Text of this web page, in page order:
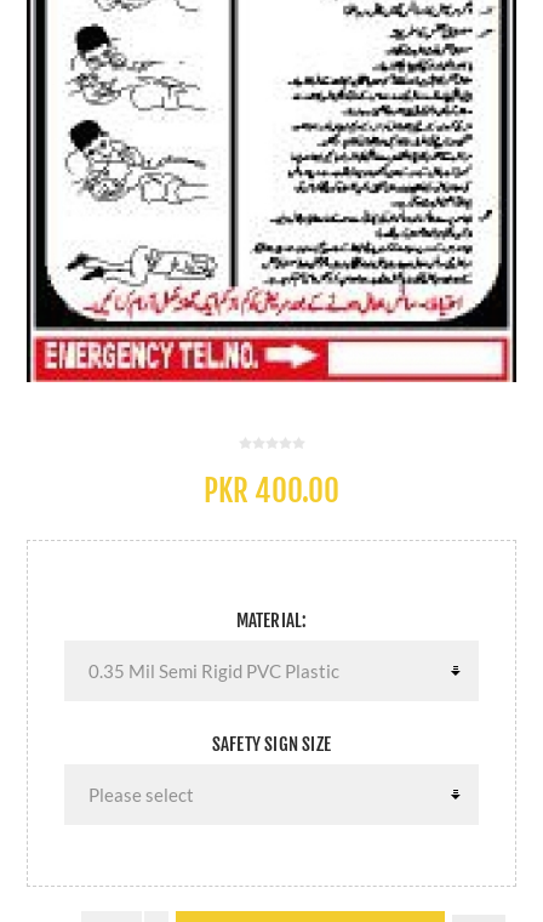
PKR 400.00
MATERIAL:
SAFETY SIGN SIZE